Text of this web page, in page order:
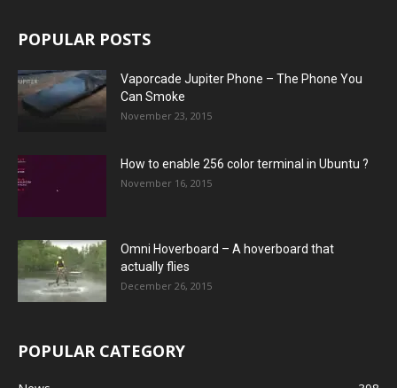
POPULAR POSTS
Vaporcade Jupiter Phone – The Phone You
Can Smoke
November 23, 2015
How to enable 256 color terminal in Ubuntu ?
November 16, 2015
Omni Hoverboard – A hoverboard that
actually flies
December 26, 2015
POPULAR CATEGORY